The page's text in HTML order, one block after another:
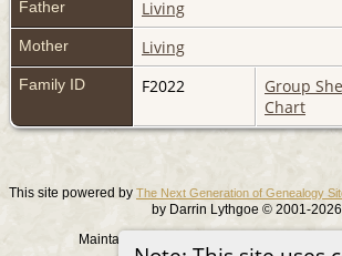
Father Living
Mother Living
Family ID F2022 Group
Chart
This site powered by The Next Generation of Genealogy
by Darrin Lythgoe © 2001-2026.
Maintained by